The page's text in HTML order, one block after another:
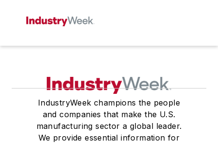
IndustryWeek champions the people
and companies that make the U.S.
manufacturing sector a global leader.
We provide essential information for